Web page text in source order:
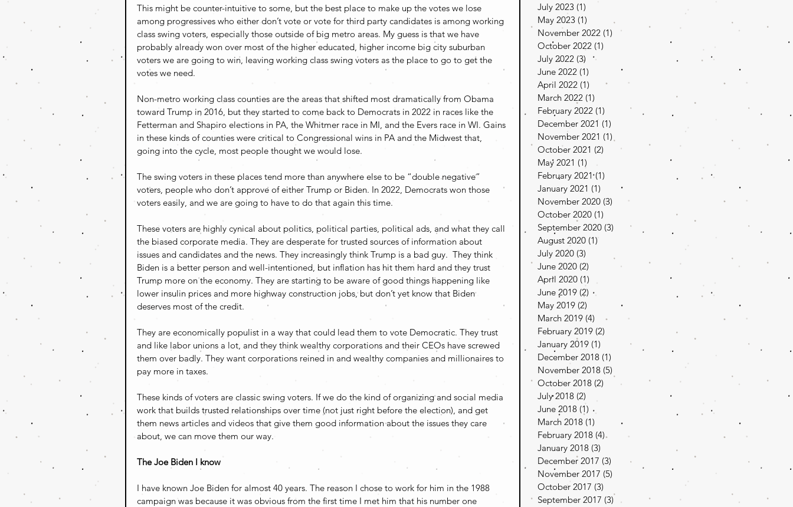
This might be counter-intuitive to some, but the best place to make up the votes we lose
among progressives who either don’t vote or vote for third party candidates is among working
class swing voters, especially those outside of big metro areas. My guess is that we have
probably already won over most of the higher educated, higher income big city suburban
voters we are going to win, leaving working class swing voters as the place to go to get the
votes we need.
Non-metro working class counties are the areas that shifted most dramatically from Obama
toward Trump in 2016, but they started to come back to Democrats in 2022 in races like the
Fetterman and Shapiro elections in PA, the Whitmer race in MI, and the Evers race in WI. Gains
in these kinds of counties were critical to Congressional wins in PA and the Midwest that,
going into the cycle, most people thought we would lose.
The swing voters in these places tend more than anywhere else to be “double negative”
voters, people who don’t approve of either Trump or Biden. In 2022, Democrats won those
voters easily, and we are going to have to do that again this time.
These voters are highly cynical about politics, political parties, political ads, and what they call
the biased corporate media. They are desperate for trusted sources of information about
issues and candidates and the news. They increasingly think Trump is a bad guy.  They think
Biden is a better person and well-intentioned, but inflation has hit them hard and they trust
Trump more on the economy. They are starting to be aware of good things happening like
lower insulin prices and more highway construction jobs, but don’t yet know that Biden
deserves most of the credit.
They are economically populist in a way that could lead them to vote Democratic. They trust
and like labor unions a lot, and they think wealthy corporations and their CEOs have screwed
them over badly. They want corporations reined in and wealthy companies and millionaires to
pay more in taxes.
These kinds of voters are classic swing voters. If we do the kind of organizing and social media
work that builds trusted relationships over time (not just right before the election), and get
them news articles and videos that give them good information about the issues they care
about, we can move them our way.
The Joe Biden I know
I have known Joe Biden for almost 40 years. The reason I chose to work for him in the 1988
campaign was because it was obvious from the first time I met him that his number one
July 2023 (1)
May 2023 (1)
November 2022 (1) 1 post
October 2022 (1)
July 2022 (3) 3 posts
June 2022 (1)
April 2022 (1) 1 post
March 2022 (1)
February 2022 (1)
December 2021 (1)
November 2021 (1)
October 2021 (2) 2 posts
May 2021 (1)
February 2021 (1)
January 2021 (1) 1 post
November 2020 (3) 3 posts
October 2020 (1)
September 2020 (3) 3 posts
August 2020 (1)1 post
July 2020 (3)
June 2020 (2)
April 2020 (1)
June 2019 (2) 2 posts
May 2019 (2)
March 2019 (4) 4 posts
February 2019 (2)
January 2019 (1)
December 2018 (1)
November 2018 (5)
October 2018 (2) 2 posts
July 2018 (2)
June 2018 (1) 1 post
March 2018 (1)
February 2018 (4)4 posts
January 2018 (3)
December 2017 (3) 3 posts
November 2017 (5)
October 2017 (3)
September 2017 (3) 3 posts